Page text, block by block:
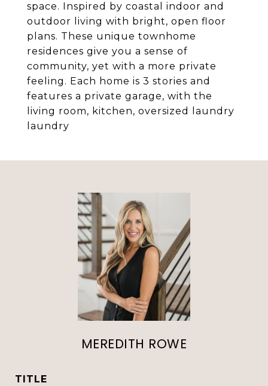
space. Inspired by coastal indoor and
outdoor living with bright, open floor
plans. These unique townhome
residences give you a sense of
community, yet with a more private
feeling. Each home is 3 stories and
features a private garage, with the
living room, kitchen, oversized laundry
laundry
MEREDITH ROWE
TITLE